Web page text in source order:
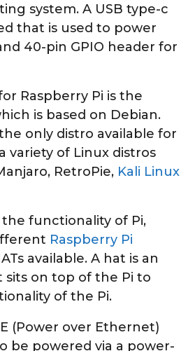
system. A USB type-c
that is used to power
40-pin GPIO header for
Raspberry Pi is the
is based on Debian.
only distro available for
variety of Linux distros
RetroPie, Kali Linux
the functionality of Pi,
Raspberry Pi
available. A hat is an
sits on top of the Pi to
of the Pi.
(Power over Ethernet)
be powered via a power-